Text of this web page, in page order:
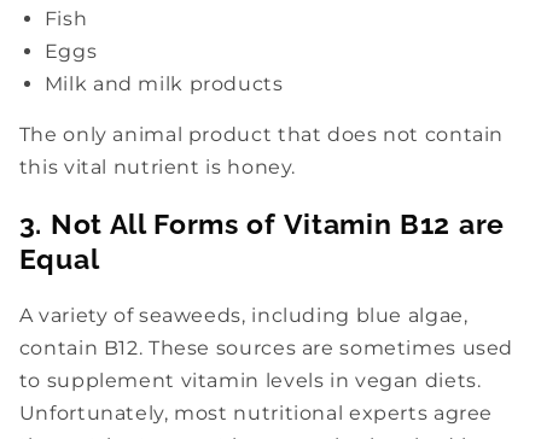
Fish
Eggs
Milk and milk products
The only animal product that does not contain
this vital nutrient is honey.
3. Not All Forms of Vitamin B12 are
Equal
A variety of seaweeds, including blue algae,
contain B12. These sources are sometimes used
to supplement vitamin levels in vegan diets.
Unfortunately, most nutritional experts agree